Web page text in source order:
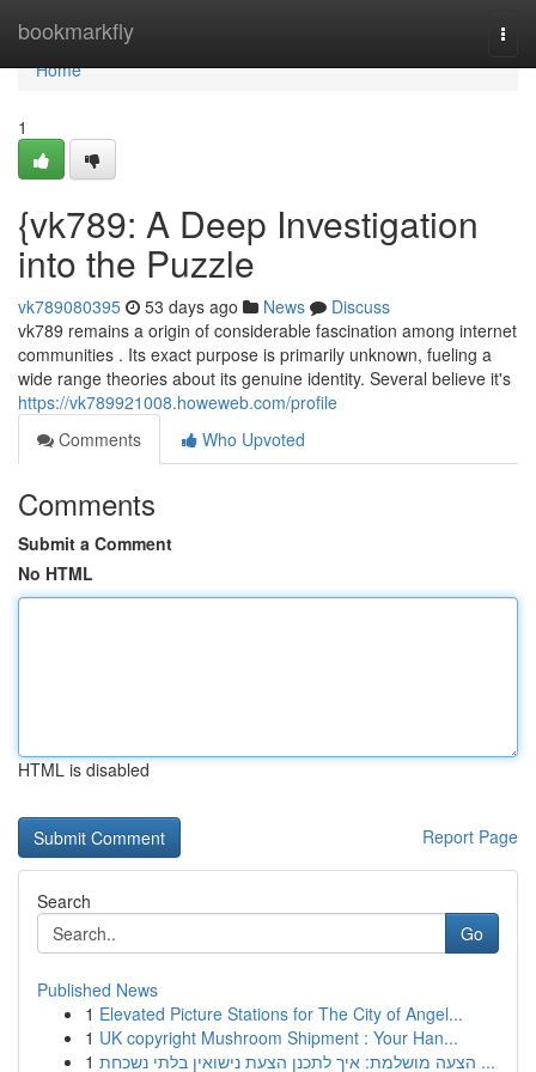
bookmarkfly
Home
Home
1
{vk789: A Deep Investigation
into the Puzzle
vk789080395 53 days ago News
Discuss
vk789 remains a origin of considerable fascination among internet
communities . Its exact purpose is primarily unknown, fueling a
wide range theories about its genuine identity. Several believe it's
https://vk789921008.howeweb.com/profile
Comments
Who Upvoted
Comments
Submit a Comment
No HTML
HTML is disabled
Report Page
Search
Go
Published News
1 Elevated Picture Stations for The City of Angel...
1 UK copyright Mushroom Shipment : Your Han...
1
הצעה מושלמת: איך לתכנן הצעת נישואין בלתי נשכחת ...